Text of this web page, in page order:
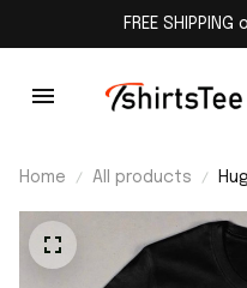
FREE
Home All products